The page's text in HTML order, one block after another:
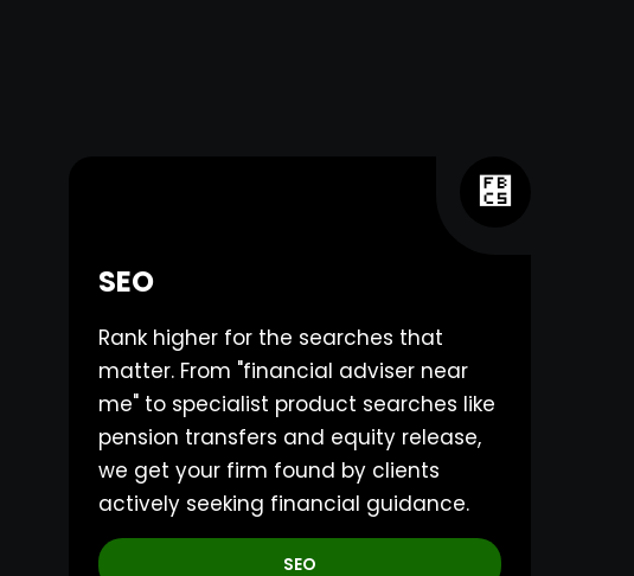
SEO
Rank higher for the searches that
matter. From "financial adviser near
me" to specialist product searches like
pension transfers and equity release,
we get your firm found by clients
actively seeking financial guidance.
SEO